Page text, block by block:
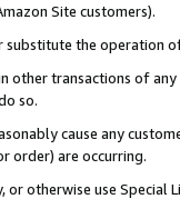
Site customers).
substitute the operation
other transactions of
so.
cause any
order) are occurring.
otherwise use